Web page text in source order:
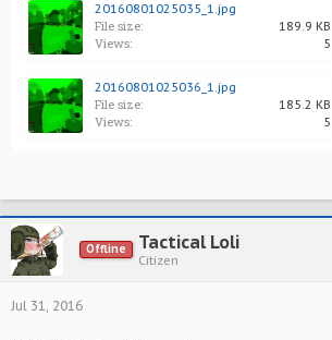
20160801025035_1.jpg
File size: 189.9 KB
Views: 5
20160801025036_1.jpg
File size: 185.2 KB
Views: 5
Offline Tactical Loli
Citizen
Jul 31, 2016